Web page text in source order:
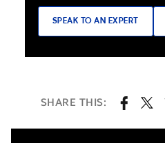
SPEAK TO AN EXPERT
SHARE THIS: